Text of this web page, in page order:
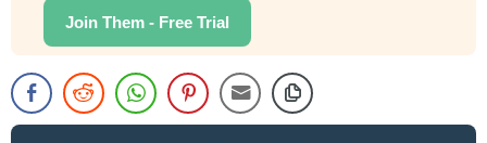
Join Them - Free Trial